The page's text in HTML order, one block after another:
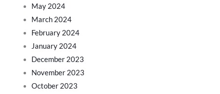
May 2024
March 2024
February 2024
January 2024
December 2023
November 2023
October 2023